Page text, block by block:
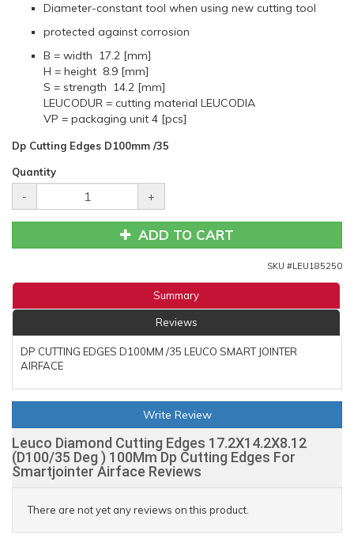
Diameter-constant tool when using new cutting tool
protected against corrosion
B = width 17.2 [mm]
H = height 8.9 [mm]
S = strength 14.2 [mm]
LEUCODUR = cutting material LEUCODIA
VP = packaging unit 4 [pcs]
Dp Cutting Edges D100mm /35
Quantity
- +
ADD TO CART
SKU #LEU185250
Summary
Reviews
DP CUTTING EDGES D100MM /35 LEUCO SMART JOINTER
AIRFACE
Write Review
Leuco Diamond Cutting Edges 17.2X14.2X8.12
(D100/35 Deg ) 100Mm Dp Cutting Edges For
Smartjointer Airface Reviews
There are not yet any reviews on this product.